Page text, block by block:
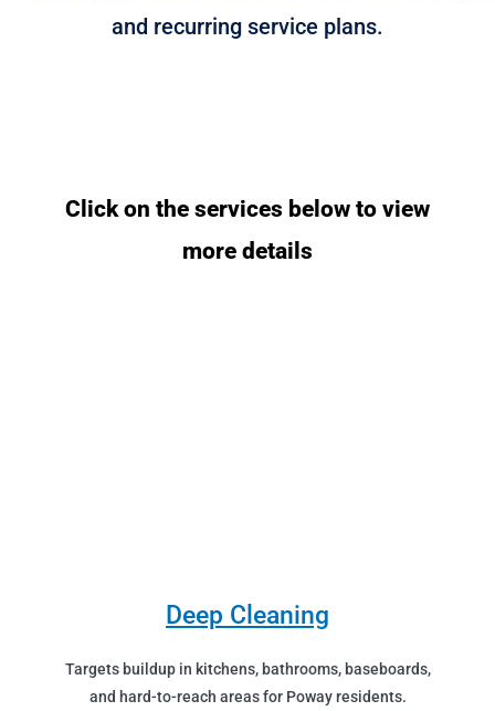
and recurring service plans.
Click on the services below to view
more details
Deep Cleaning
Targets buildup in kitchens, bathrooms, baseboards,
and hard-to-reach areas for Poway residents.